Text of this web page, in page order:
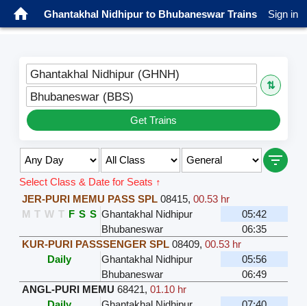
Ghantakhal Nidhipur to Bhubaneswar Trains Sign in
Ghantakhal Nidhipur (GHNH)
⇅
Bhubaneswar (BBS)
Get Trains
Select Class & Date for Seats ↑
JER-PURI MEMU PASS SPL 08415, 00.53 hr
M T W T F S S Ghantakhal Nidhipur
05:42
Bhubaneswar
06:35
KUR-PURI PASSSENGER SPL 08409, 00.53 hr
Daily
Ghantakhal Nidhipur
05:56
Bhubaneswar
06:49
ANGL-PURI MEMU 68421, 01.10 hr